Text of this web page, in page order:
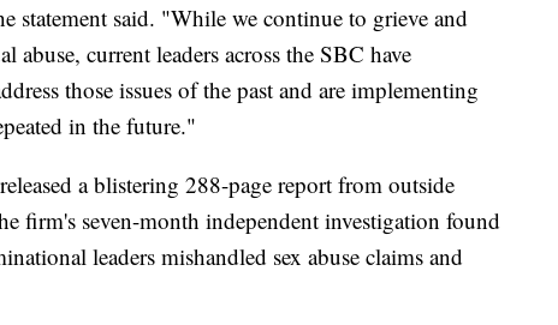
statement said. "While we continue to grieve and
abuse, current leaders across the SBC have
those issues of the past and are implementing
in the future."
a blistering 288-page report from outside
firm's seven-month independent investigation found
leaders mishandled sex abuse claims and